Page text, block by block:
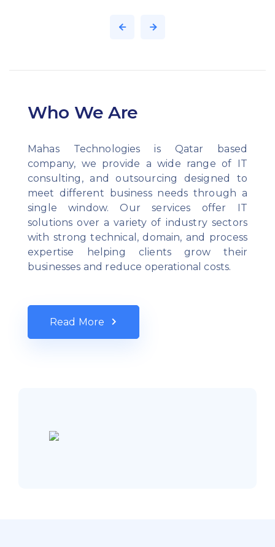
Who We Are
Mahas Technologies is Qatar based
company, we provide a wide range of IT
consulting, and outsourcing designed to
meet different business needs through a
single window. Our services offer IT
solutions over a variety of industry sectors
with strong technical, domain, and process
expertise helping clients grow their
businesses and reduce operational costs.
Read More